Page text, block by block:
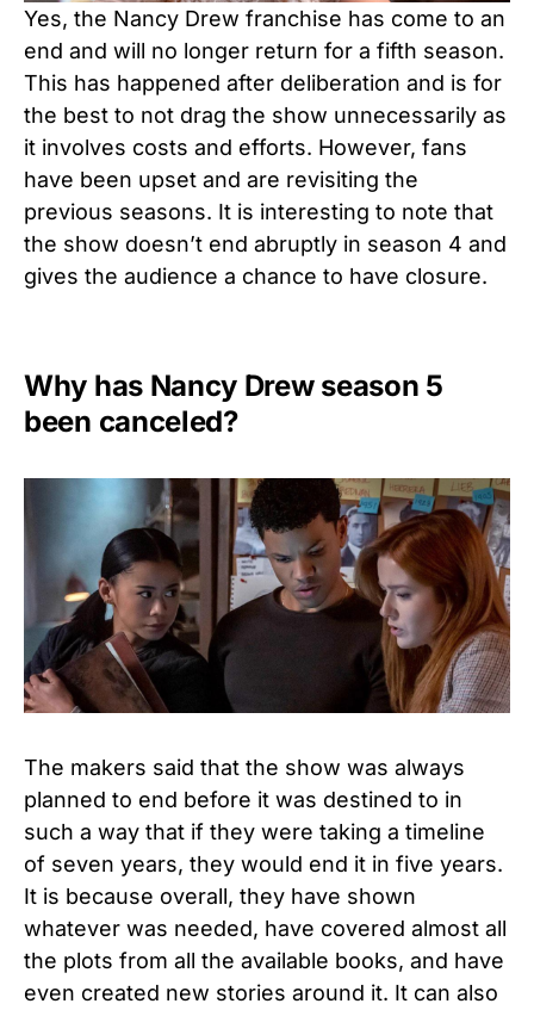
Yes, the Nancy Drew franchise has come to an
end and will no longer return for a fifth season.
This has happened after deliberation and is for
the best to not drag the show unnecessarily as
it involves costs and efforts. However, fans
have been upset and are revisiting the
previous seasons. It is interesting to note that
the show doesn’t end abruptly in season 4 and
gives the audience a chance to have closure.
Why has Nancy Drew season 5
been canceled?
The makers said that the show was always
planned to end before it was destined to in
such a way that if they were taking a timeline
of seven years, they would end it in five years.
It is because overall, they have shown
whatever was needed, have covered almost all
the plots from all the available books, and have
even created new stories around it. It can also